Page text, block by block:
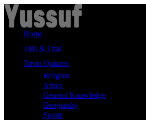
Skip
to
content
Home
This & That
Trivia Quizzes
Religion
Africa
General Knowledge
Geography
Sports